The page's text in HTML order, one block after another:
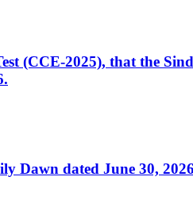
(CCE-2025), that the
Dawn dated June 30,